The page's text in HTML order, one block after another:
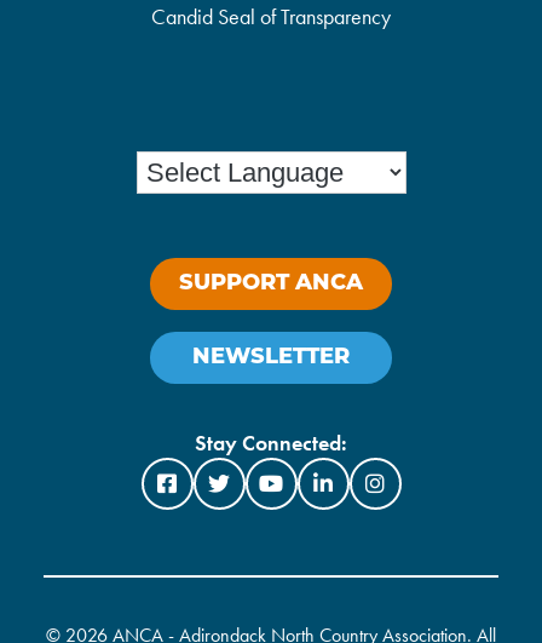
Candid Seal of Transparency
SUPPORT ANCA
NEWSLETTER
Stay Connected:
© 2026 ANCA - Adirondack North Country Association. All